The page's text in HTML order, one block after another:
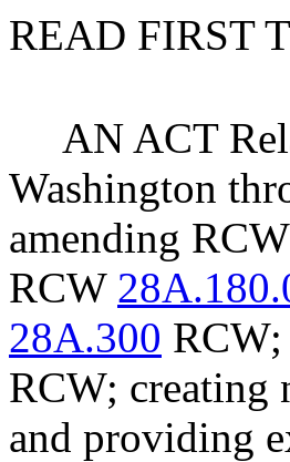
READ FIRST
AN ACT
Washington
amending RCW
RCW
28A.300
RCW; creating
and providing